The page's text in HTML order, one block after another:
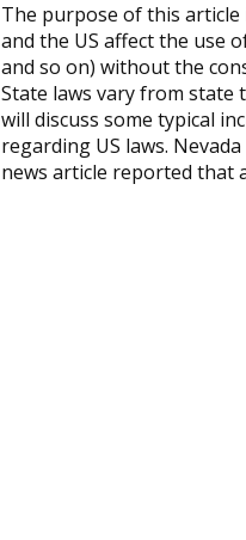
The purpose of this article
and the US affect the use
and so on) without the
State laws vary from state
will discuss some typical
regarding US laws.
news article reported that